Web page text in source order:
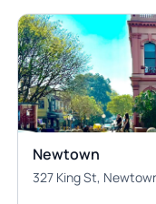
Newtown
327 King St,